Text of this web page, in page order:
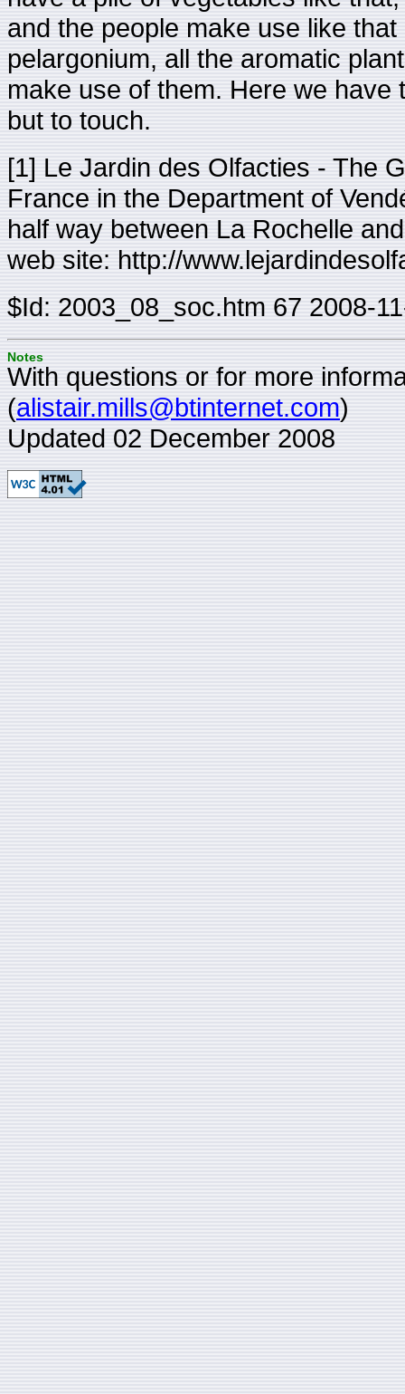
and the people make use like
pelargonium, all the aromatic
make use of them. Here we
but to touch.
[1] Le Jardin des Olfacties - The
France in the Department of
half way between La Rochelle
web site: http://
$Id: 2003_08_soc.htm 67 2008-
Notes
With questions or for more
(alistair.mills@btinternet.com)
Updated 02 December 2008